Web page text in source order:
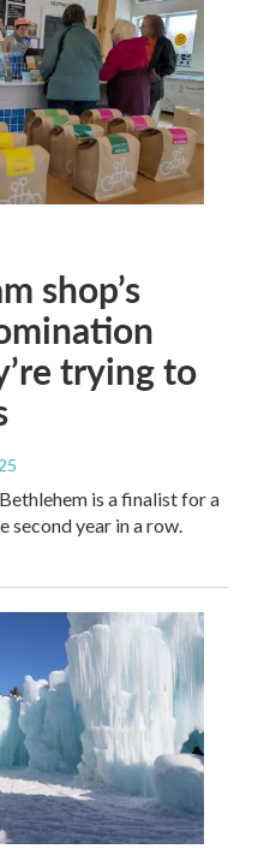
shop’s
trying to
is a finalist for a
second year in a row.